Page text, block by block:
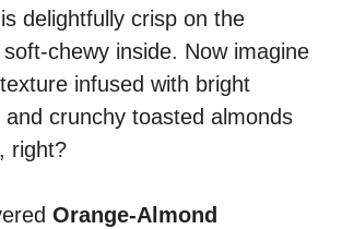
delightfully crisp on the
chewy inside. Now imagine
infused with bright
crunchy toasted almonds
right?
Orange-Almond